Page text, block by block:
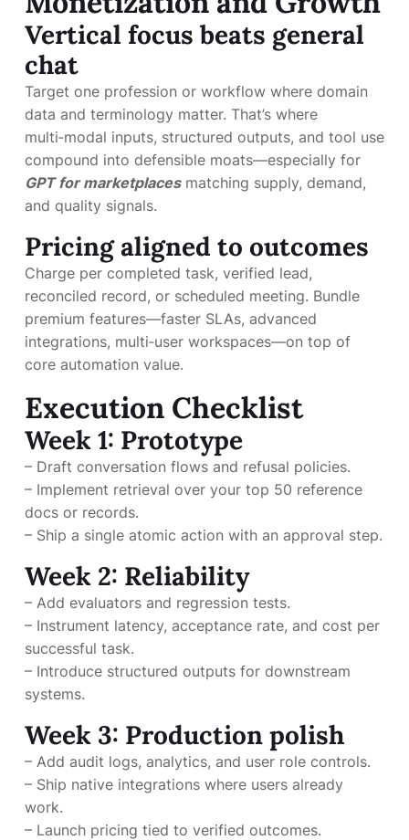
Vertical focus beats general
chat
Target one profession or workflow where domain
data and terminology matter. That’s where
multi‑modal inputs, structured outputs, and tool use
compound into defensible moats—especially for
GPT for marketplacesmatching supply, demand,
and quality signals.
Pricing aligned to outcomes
Charge per completed task, verified lead,
reconciled record, or scheduled meeting. Bundle
premium features—faster SLAs, advanced
integrations, multi‑user workspaces—on top of
core automation value.
Execution Checklist
Week 1: Prototype
– Draft conversation flows and refusal policies.
– Implement retrieval over your top 50 reference
docs or records.
– Ship a single atomic action with an approval step.
Week 2: Reliability
– Add evaluators and regression tests.
– Instrument latency, acceptance rate, and cost per
successful task.
– Introduce structured outputs for downstream
systems.
Week 3: Production polish
– Add audit logs, analytics, and user role controls.
– Ship native integrations where users already
work.
– Launch pricing tied to verified outcomes.